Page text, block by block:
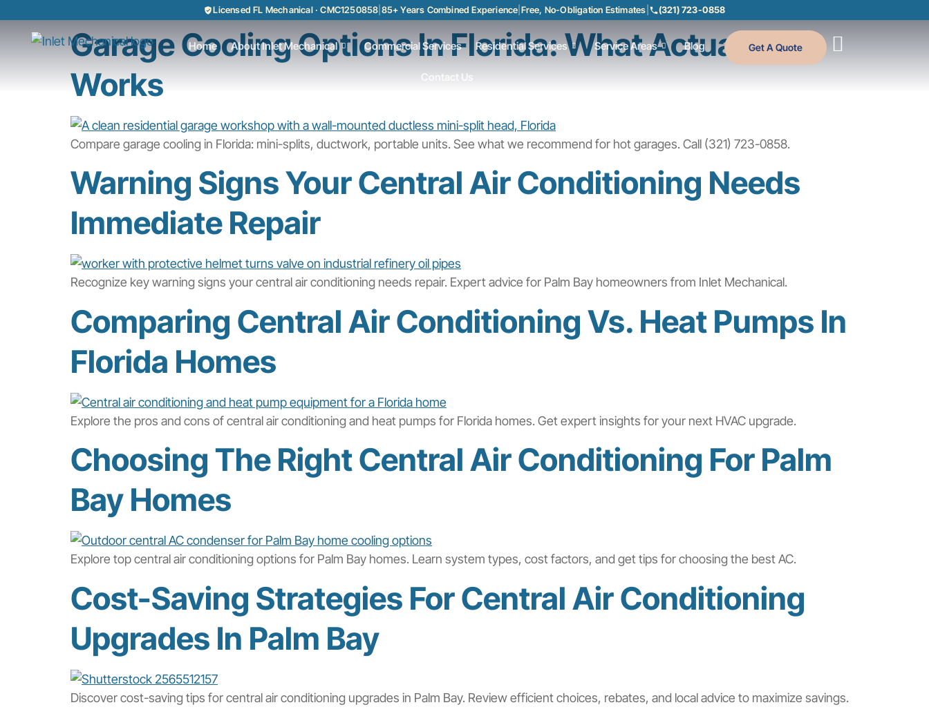
Licensed FL Mechanical · CMC1250858 85+ Years Combined Experience Free, No-Obligation Estimates (321) 723-0858
Home About Inlet Mechanical Commercial Services Residential Services Service Areas Blog
Contact Us
Get A Quote
Garage Cooling Options In Florida: What Actually
Works
Compare garage cooling in Florida: mini-splits, ductwork, portable units. See what we recommend for hot garages. Call (321) 723-0858.
Warning Signs Your Central Air Conditioning Needs
Immediate Repair
Recognize key warning signs your central air conditioning needs repair. Expert advice for Palm Bay homeowners from Inlet Mechanical.
Comparing Central Air Conditioning Vs. Heat Pumps In
Florida Homes
Explore the pros and cons of central air conditioning and heat pumps for Florida homes. Get expert insights for your next HVAC upgrade.
Choosing The Right Central Air Conditioning For Palm
Bay Homes
Explore top central air conditioning options for Palm Bay homes. Learn system types, cost factors, and get tips for choosing the best AC.
Cost-Saving Strategies For Central Air Conditioning
Upgrades In Palm Bay
Discover cost-saving tips for central air conditioning upgrades in Palm Bay. Review efficient choices, rebates, and local advice to maximize savings.